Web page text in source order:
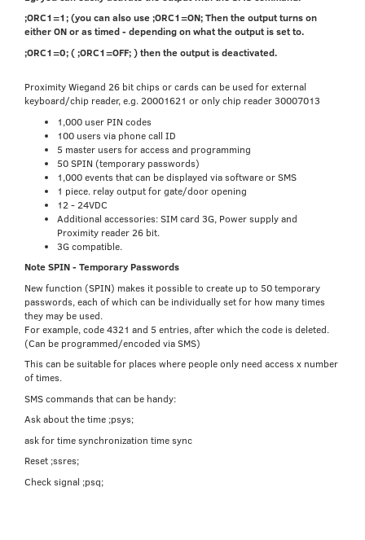
;ORC1=1; (you can also use ;ORC1=ON; Then the output turns on
either ON or as timed - depending on what the output is set to.
;ORC1=0; ( ;ORC1=OFF; ) then the output is deactivated.
Proximity Wiegand 26 bit chips or cards can be used for external
keyboard/chip reader, e.g. 20001621 or only chip reader 30007013
1,000 user PIN codes
100 users via phone call ID
5 master users for access and programming
50 SPIN (temporary passwords)
1,000 events that can be displayed via software or SMS
1 piece. relay output for gate/door opening
12 - 24VDC
Additional accessories: SIM card 3G, Power supply and
Proximity reader 26 bit.
3G compatible.
Note SPIN - Temporary Passwords
New function (SPIN) makes it possible to create up to 50 temporary
passwords, each of which can be individually set for how many times
they may be used.
For example, code 4321 and 5 entries, after which the code is deleted.
(Can be programmed/encoded via SMS)
This can be suitable for places where people only need access x number
of times.
SMS commands that can be handy:
Ask about the time ;psys;
ask for time synchronization time sync
Reset ;ssres;
Check signal ;psq;